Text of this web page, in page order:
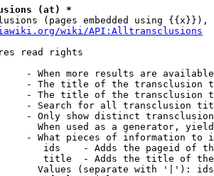
(at) *
(pages embedded using {{x}}),
wiki/API:Alltransclusions
read rights
- When more results are
- The title of the transclusion
- The title of the transclusion
- Search for all transclusion
- Only show distinct
When used as a generator,
- What pieces of information to
ids    - Adds the pageid of
title  - Adds the title of
Values (separate with '|'):